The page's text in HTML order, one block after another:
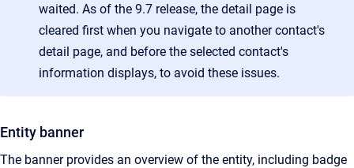
waited. As of the 9.7 release, the detail page is
cleared first when you navigate to another contact's
detail page, and before the selected contact's
information displays, to avoid these issues.
Entity banner
The banner provides an overview of the entity, including badge